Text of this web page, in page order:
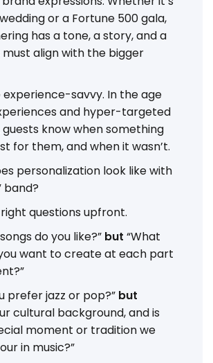
or a Fortune 500 gala,
has a tone, a story, and a
must align with the bigger
experience-savvy. In the age
and hyper-targeted
know when something
for them, and when it wasn’t.
personalization look like with
band?
questions upfront.
do you like?” but “What
want to create at each part
prefer jazz or pop?” but
cultural background, and is
moment or tradition we
in music?”